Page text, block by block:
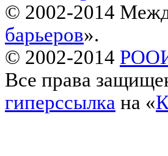
© 2002-2014
барьеров».
© 2002-2014
Все права
гиперссылка на «